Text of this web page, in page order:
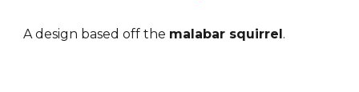
A design based off the malabar squirrel.